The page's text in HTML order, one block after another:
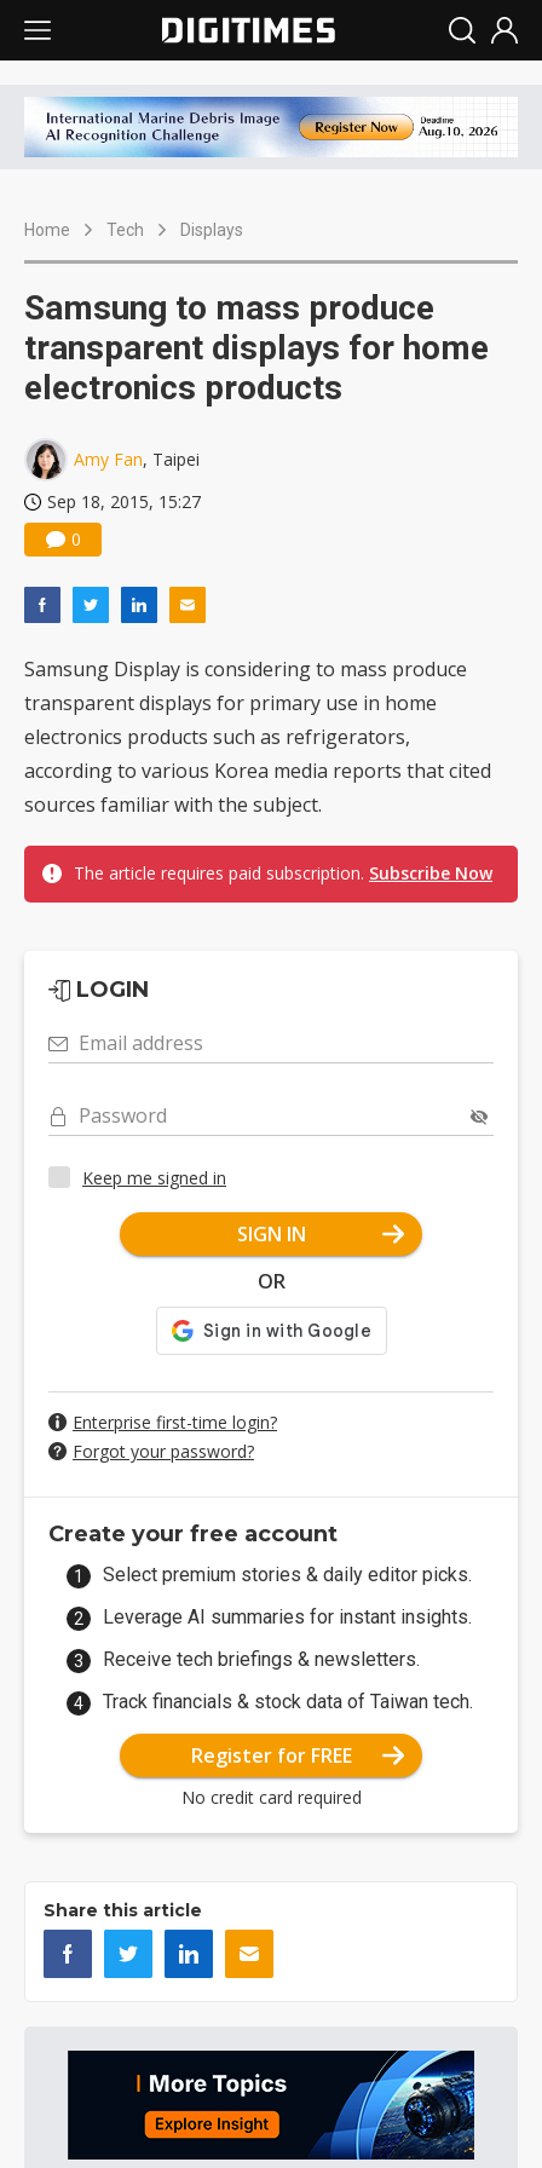
Home Tech Displays
Samsung to mass produce
transparent displays for home
electronics products
Amy Fan, Taipei
Sep 18, 2015, 15:27
0
Samsung Display is considering to mass produce
transparent displays for primary use in home
electronics products such as refrigerators,
according to various Korea media reports that cited
sources familiar with the subject.
The article requires paid subscription. Subscribe Now
LOGIN
Email address
Password
Keep me signed in
SIGN IN
OR
Enterprise first-time login?
Forgot your password?
Create your free account
Select premium stories & daily editor picks.
Leverage AI summaries for instant insights.
Receive tech briefings & newsletters.
Track financials & stock data of Taiwan tech.
Register for FREE
No credit card required
Share this article